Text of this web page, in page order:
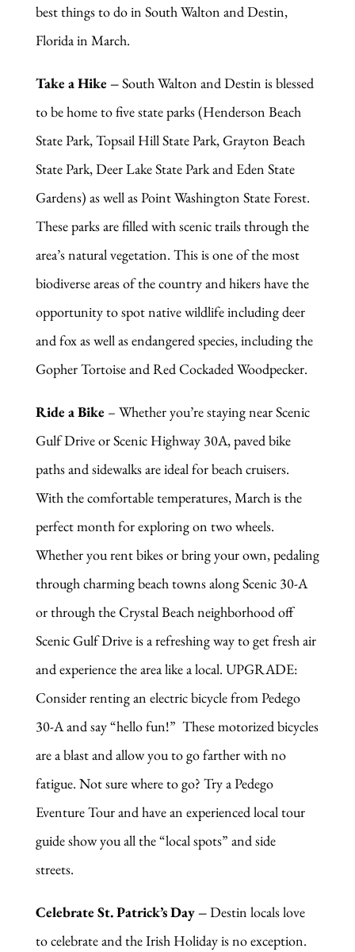
best things to do in South Walton and Destin,
Florida in March.
Take a Hike –South Walton and Destin is blessed
to be home to five state parks (Henderson Beach
State Park, Topsail Hill State Park, Grayton Beach
State Park, Deer Lake State Park and Eden State
Gardens) as well as Point Washington State Forest.
These parks are filled with scenic trails through the
area’s natural vegetation. This is one of the most
biodiverse areas of the country and hikers have the
opportunity to spot native wildlife including deer
and fox as well as endangered species, including the
Gopher Tortoise and Red Cockaded Woodpecker.
Ride a Bike – Whether you’re staying near Scenic
Gulf Drive or Scenic Highway 30A, paved bike
paths and sidewalks are ideal for beach cruisers.
With the comfortable temperatures, March is the
perfect month for exploring on two wheels.
Whether you rent bikes or bring your own, pedaling
through charming beach towns along Scenic 30-A
or through the Crystal Beach neighborhood off
Scenic Gulf Drive is a refreshing way to get fresh air
and experience the area like a local. UPGRADE:
Consider renting an electric bicycle from Pedego
30-A and say “hello fun!” These motorized bicycles
are a blast and allow you to go farther with no
fatigue. Not sure where to go? Try a Pedego
Eventure Tour and have an experienced local tour
guide show you all the “local spots” and side
streets.
Celebrate St. Patrick’s Day –Destin locals love
to celebrate and the Irish Holiday is no exception.